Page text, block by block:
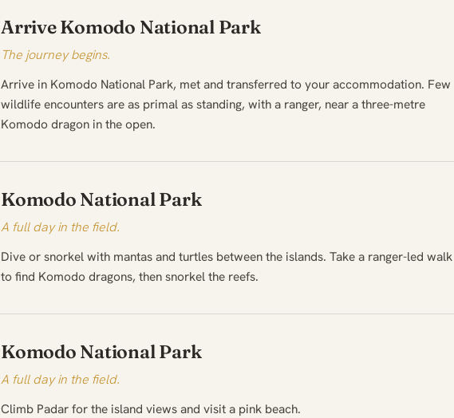
Arrive Komodo National Park
The journey begins.
Arrive in Komodo National Park, met and transferred to your accommodation. Few
wildlife encounters are as primal as standing, with a ranger, near a three-metre
Komodo dragon in the open.
Komodo National Park
A full day in the field.
Dive or snorkel with mantas and turtles between the islands. Take a ranger-led walk
to find Komodo dragons, then snorkel the reefs.
Komodo National Park
A full day in the field.
Climb Padar for the island views and visit a pink beach.